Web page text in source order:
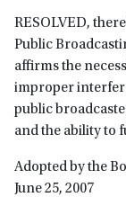
RESOLVED,
Public
affirms the
improper
public
and the ability to
Adopted by the
June 25, 2007